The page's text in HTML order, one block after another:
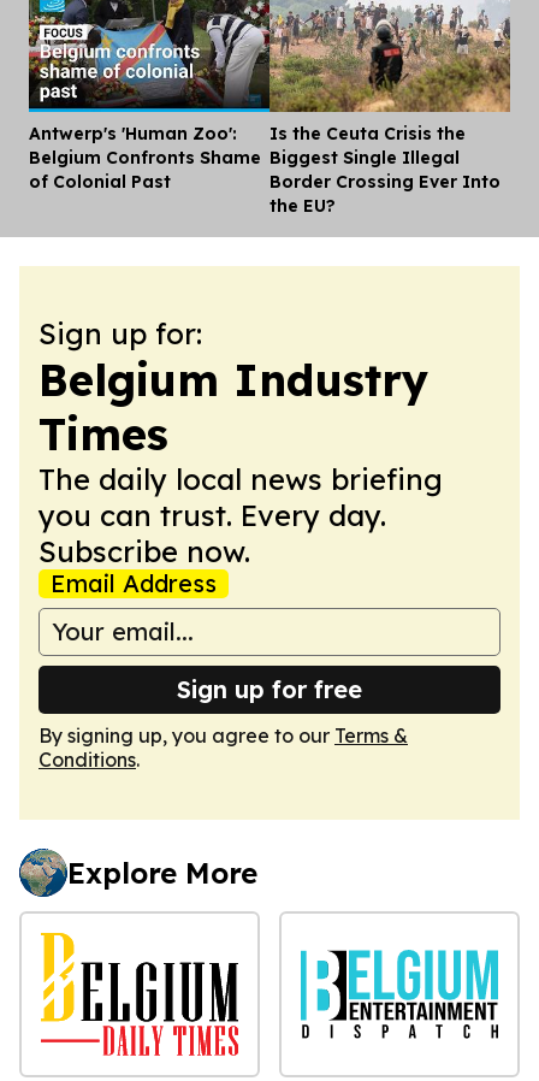
Antwerp's 'Human Zoo':
Belgium Confronts Shame
of Colonial Past
Is the Ceuta Crisis the
Biggest Single Illegal
Border Crossing Ever Into
the EU?
Sign up for:
Belgium Industry
Times
The daily local news briefing
you can trust. Every day.
Subscribe now.
Email Address
Sign up for free
By signing up, you agree to our Terms &
Conditions.
Explore More